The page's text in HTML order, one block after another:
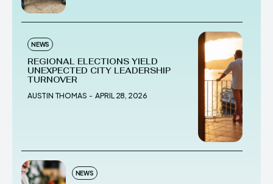
NEWS
REGIONAL ELECTIONS YIELD
UNEXPECTED CITY LEADERSHIP
TURNOVER
AUSTIN THOMAS - APRIL 28, 2026
NEWS